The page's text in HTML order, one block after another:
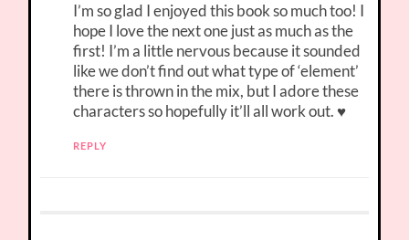
I’m so glad I enjoyed this book so much too! I
hope I love the next one just as much as the
first! I’m a little nervous because it sounded
like we don’t find out what type of ‘element’
there is thrown in the mix, but I adore these
characters so hopefully it’ll all work out. ♥
REPLY